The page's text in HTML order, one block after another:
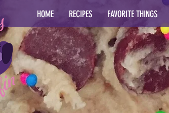
HOME RECIPES FAVORITE THINGS